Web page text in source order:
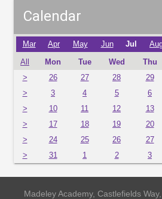
Calendar
Mar Apr May Jun Jul
All Mon Tue Wed Thu
>
26 27 28 29
>
3 4 5 6
>
10 11 12 13
>
17 18 19 20
>
24 25 26 27
>
31 1 2 3
Madeley Academy, Castlefields